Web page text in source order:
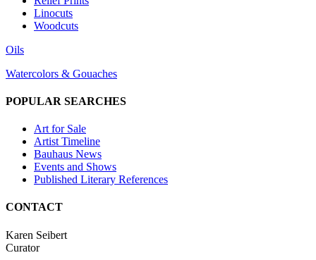
Linocuts
Woodcuts
Oils
Watercolors & Gouaches
POPULAR SEARCHES
Art for Sale
Artist Timeline
Bauhaus News
Events and Shows
Published Literary References
CONTACT
Karen Seibert
Curator